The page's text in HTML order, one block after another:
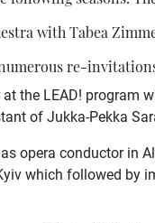
with Tabea
re-
the LEAD! program
of Jukka-Pekka
opera conductor in
which followed by